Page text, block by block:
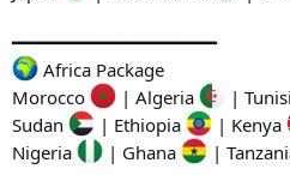
━━━━━━━━━━━━━━━━━━━
Africa Package
Morocco
| Algeria |
Sudan
| Ethiopia | Kenya
Nigeria
| Ghana |